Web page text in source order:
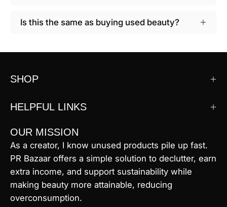
Is this the same as buying used beauty?
SHOP
HELPFUL LINKS
OUR MISSION
As a creator, I know unused products pile up fast.
PR Bazaar offers a simple solution to declutter, earn
extra income, and support sustainability while
making beauty more attainable, reducing
overconsumption.